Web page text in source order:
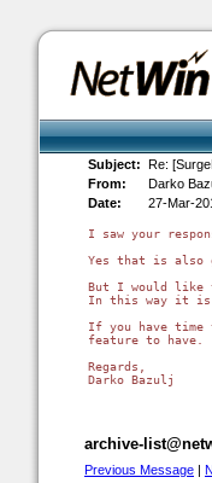
Subject: Re:
From:
Darko
Date:
27-Mar-
I saw your
Yes that is also
But I would like
In this way it
If you have time
feature to have.
Regards,
Darko Bazulj
archive-
Previous Message |